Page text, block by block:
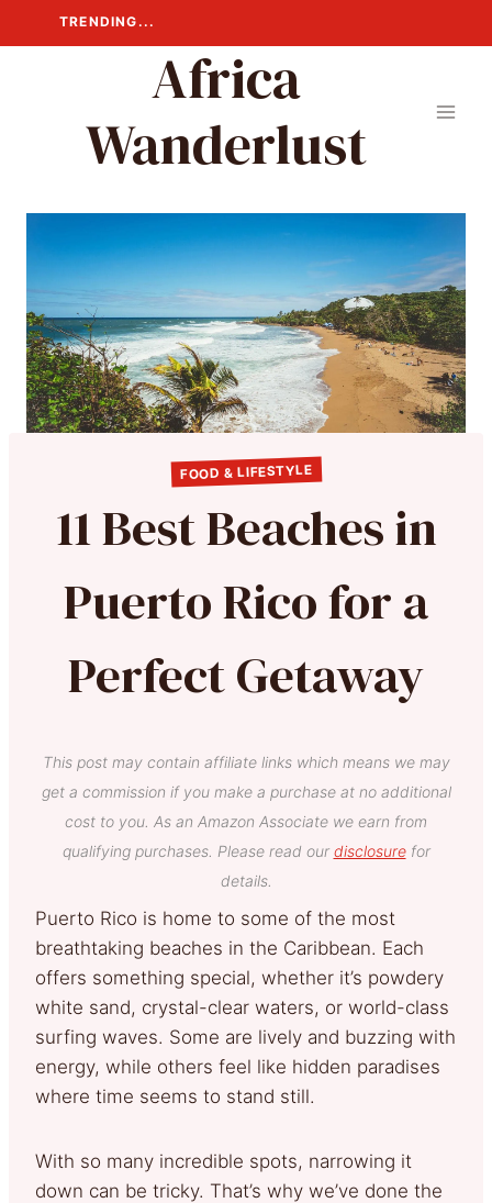
to
TRENDING...
Africa
Wanderlust
FOOD & LIFESTYLE
11 Best Beaches in
Puerto Rico for a
Perfect Getaway
This post may contain affiliate links which means we may
get a commission if you make a purchase at no additional
cost to you. As an Amazon Associate we earn from
qualifying purchases. Please read our disclosurefor
details.
Puerto Rico is home to some of the most
breathtaking beaches in the Caribbean. Each
offers something special, whether it’s powdery
white sand, crystal-clear waters, or world-class
surfing waves. Some are lively and buzzing with
energy, while others feel like hidden paradises
where time seems to stand still.
With so many incredible spots, narrowing it
down can be tricky. That’s why we’ve done the